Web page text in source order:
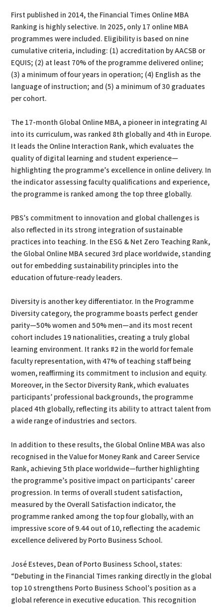
First published in 2014, the Financial Times Online MBA
Ranking is highly selective. In 2025, only 17 online MBA
programmes were included. Eligibility is based on nine
cumulative criteria, including: (1) accreditation by AACSB or
EQUIS; (2) at least 70% of the programme delivered online;
(3) a minimum of four years in operation; (4) English as the
language of instruction; and (5) a minimum of 30 graduates
per cohort.
The 17-month Global Online MBA, a pioneer in integrating AI
into its curriculum, was ranked 8th globally and 4th in Europe.
It leads the Online Interaction Rank, which evaluates the
quality of digital learning and student experience—
highlighting the programme’s excellence in online delivery. In
the indicator assessing faculty qualifications and experience,
the programme is ranked among the top three globally.
PBS’s commitment to innovation and global challenges is
also reflected in its strong integration of sustainable
practices into teaching. In the ESG & Net Zero Teaching Rank,
the Global Online MBA secured 3rd place worldwide, standing
out for embedding sustainability principles into the
education of future-ready leaders.
Diversity is another key differentiator. In the Programme
Diversity category, the programme boasts perfect gender
parity—50% women and 50% men—and its most recent
cohort includes 19 nationalities, creating a truly global
learning environment. It ranks #2 in the world for female
faculty representation, with 47% of teaching staff being
women, reaffirming its commitment to inclusion and equity.
Moreover, in the Sector Diversity Rank, which evaluates
participants’ professional backgrounds, the programme
placed 4th globally, reflecting its ability to attract talent from
a wide range of industries and sectors.
In addition to these results, the Global Online MBA was also
recognised in the Value for Money Rank and Career Service
Rank, achieving 5th place worldwide—further highlighting
the programme’s positive impact on participants’ career
progression. In terms of overall student satisfaction,
measured by the Overall Satisfaction indicator, the
programme ranked among the top four globally, with an
impressive score of 9.44 out of 10, reflecting the academic
excellence delivered by Porto Business School.
José Esteves, Dean of Porto Business School, states:
“Debuting in the Financial Times ranking directly in the global
top 10 strengthens Porto Business School’s position as a
global reference in executive education. This recognition